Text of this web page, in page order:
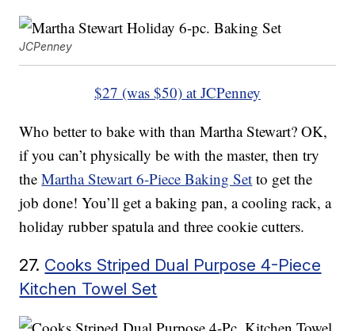
JCPenney
$27 (was $50) at JCPenney
Who better to bake with than Martha Stewart? OK,
if you can’t physically be with the master, then try
theMartha Stewart 6-Piece Baking Set to get the
job done! You’ll get a baking pan, a cooling rack, a
holiday rubber spatula and three cookie cutters.
27. Cooks Striped Dual Purpose 4-Piece
Kitchen Towel Set